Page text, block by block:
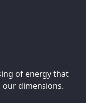
of energy that
our dimensions.